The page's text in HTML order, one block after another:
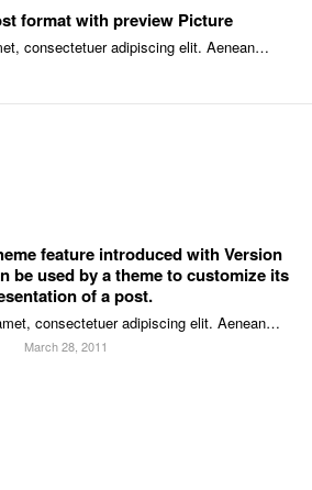
format with preview Picture
consectetuer adipiscing elit. Aenean…
feature introduced with Version
be used by a theme to customize its
of a post.
consectetuer adipiscing elit. Aenean…
March 28, 2011